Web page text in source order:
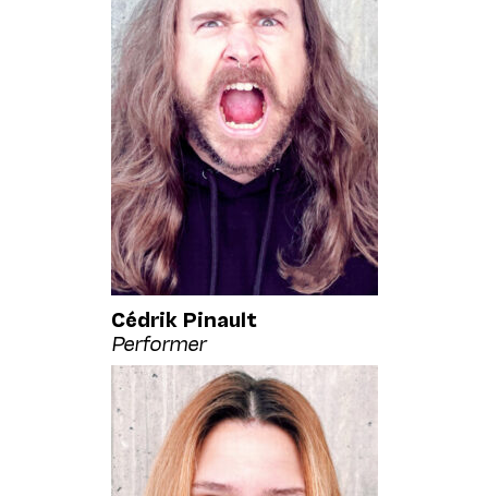
Cédrik Pinault
Performer